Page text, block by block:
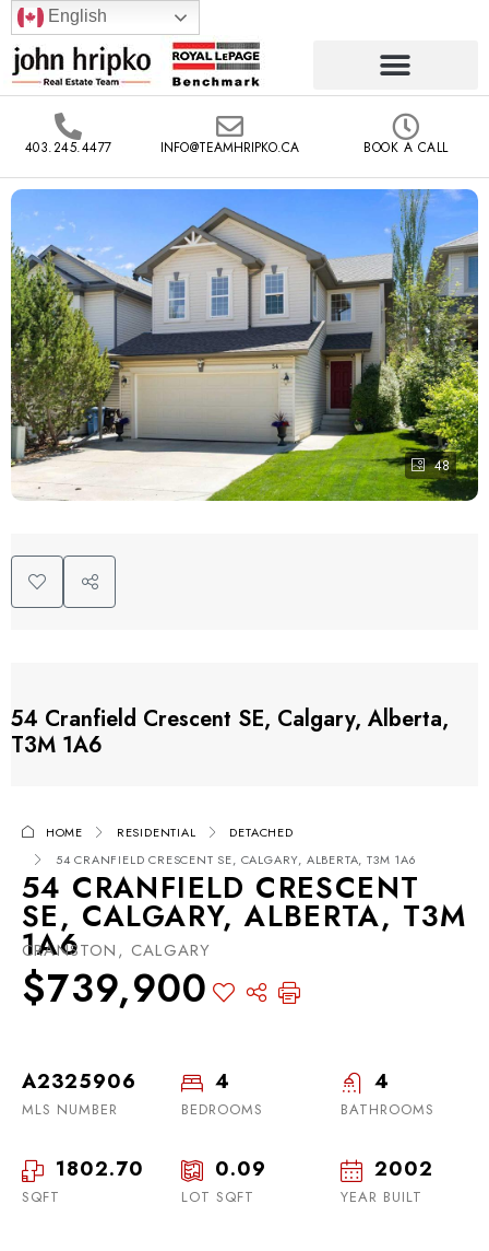
English
403.245.4477 INFO@TEAMHRIPKO.CA BOOK A CALL
48
54 Cranfield Crescent SE, Calgary, Alberta,
T3M 1A6
HOME RESIDENTIAL
DETACHED
54 CRANFIELD CRESCENT SE, CALGARY, ALBERTA, T3M 1A6
54 CRANFIELD CRESCENT
SE, CALGARY, ALBERTA, T3M
1A6
CRANSTON, CALGARY
$739,900
A2325906
MLS NUMBER
4
BEDROOMS
4
BATHROOMS
1802.70
SQFT
0.09
LOT SQFT
2002
YEAR BUILT